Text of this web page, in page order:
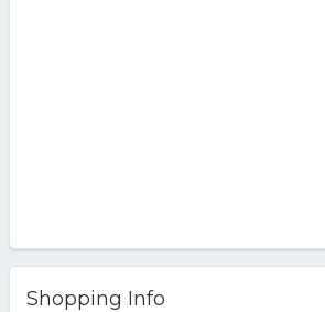
Shopping Info